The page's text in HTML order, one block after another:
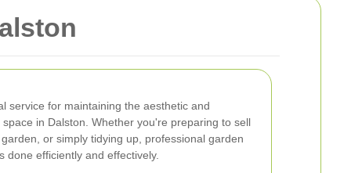
service for maintaining the aesthetic and
in Dalston. Whether you're preparing to sell
or simply tidying up, professional garden
done efficiently and effectively.